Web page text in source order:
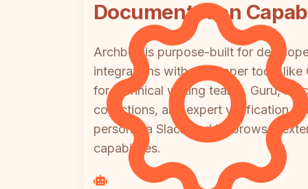
Documentation
Archbee is purpose-built for
integrations with developer tools
for technical writing teams. Guru, by
collections, and expert verification
person via Slack and its browser
capabilities.